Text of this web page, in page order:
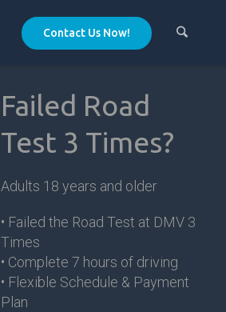
Contact Us Now!
Failed Road
Test 3 Times?
Adults 18 years and older
• Failed the Road Test at DMV 3
Times
• Complete 7 hours of driving
• Flexible Schedule & Payment
Plan